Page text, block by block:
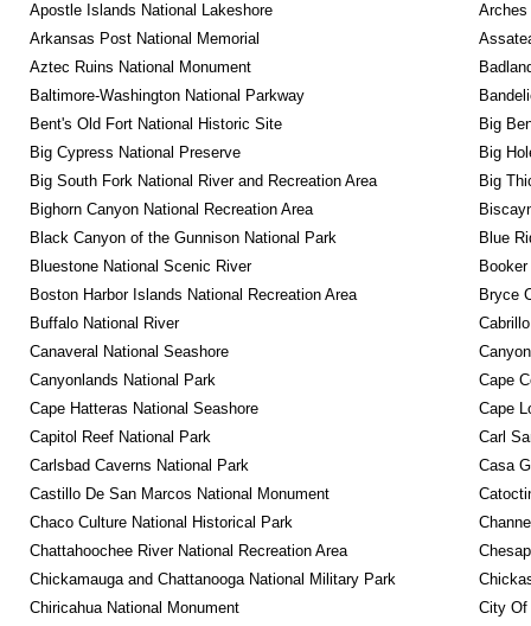
Apostle Islands National Lakeshore
Arches
Arkansas Post National Memorial
Aztec Ruins National Monument
Baltimore-Washington National Parkway
Bent's Old Fort National Historic Site
Big
Big Cypress National Preserve
Big
Big South Fork National River and Recreation Area
Big
Bighorn Canyon National Recreation Area
Black Canyon of the Gunnison National Park
Blue
Bluestone National Scenic River
Boston Harbor Islands National Recreation Area
Bryce
Buffalo National River
Canaveral National Seashore
Canyonlands National Park
Cape
Cape Hatteras National Seashore
Cape
Capitol Reef National Park
Carl
Carlsbad Caverns National Park
Casa
Castillo De San Marcos National Monument
Chaco Culture National Historical Park
Chattahoochee River National Recreation Area
Chickamauga and Chattanooga National Military Park
Chiricahua National Monument
City Of